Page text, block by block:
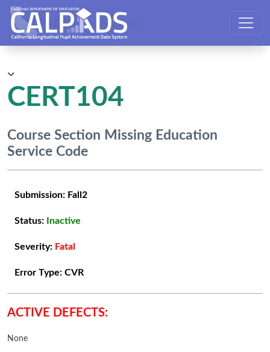
CALPADS User Manual
CERT104
Course Section Missing Education
Service Code
Submission: Fall2
Status: Inactive
Severity: Fatal
Error Type: CVR
ACTIVE DEFECTS:
None